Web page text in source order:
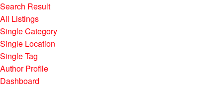
Search Result
All Listings
Single Category
Single Location
Single Tag
Author Profile
Dashboard